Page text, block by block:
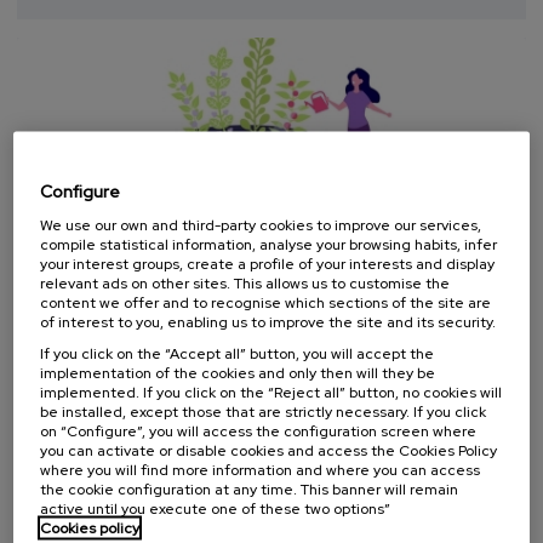
SOCIETY HEALTH EQUALITY SUMMER COURSE
08. SEP -09. SEP, 2026
Salud Mental con Perspectiva de Género VI:
Liderazgo y empoderamiento feminista. No
hay poder sin derechos
20 h. Spanish
FROM25 €
Configure
We use our own and third-party cookies to improve our services,
compile statistical information, analyse your browsing habits, infer
your interest groups, create a profile of your interests and display
relevant ads on other sites. This allows us to customise the
content we offer and to recognise which sections of the site are
of interest to you, enabling us to improve the site and its security.
If you click on the “Accept all” button, you will accept the
implementation of the cookies and only then will they be
implemented. If you click on the “Reject all” button, no cookies will
be installed, except those that are strictly necessary. If you click
on “Configure”, you will access the configuration screen where
you can activate or disable cookies and access the Cookies Policy
where you will find more information and where you can access
the cookie configuration at any time. This banner will remain
active until you execute one of these two options”
Cookies policy